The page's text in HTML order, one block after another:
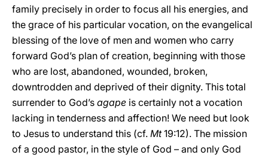
family precisely in order to focus all his energies, and
the grace of his particular vocation, on the evangelical
blessing of the love of men and women who carry
forward God’s plan of creation, beginning with those
who are lost, abandoned, wounded, broken,
downtrodden and deprived of their dignity. This total
surrender to God’s agape is certainly not a vocation
lacking in tenderness and affection! We need but look
to Jesus to understand this (cf. Mt19:12). The mission
of a good pastor, in the style of God – and only God